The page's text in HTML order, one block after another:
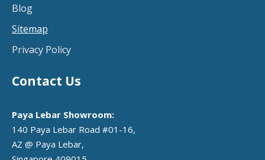
Blog
Sitemap
Privacy Policy
Contact Us
Paya Lebar Showroom:
140 Paya Lebar Road #01-16,
AZ @ Paya Lebar,